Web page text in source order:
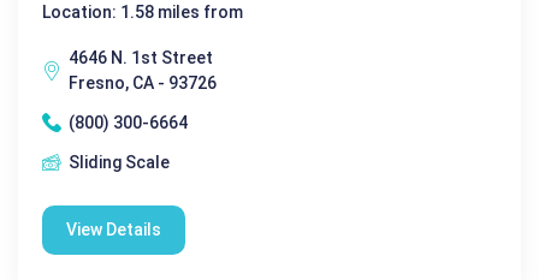
Location: 1.58 miles from
4646 N. 1st Street
Fresno, CA - 93726
(800) 300-6664
Sliding Scale
View Details